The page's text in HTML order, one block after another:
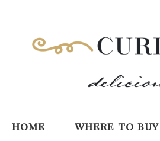
home where to buy